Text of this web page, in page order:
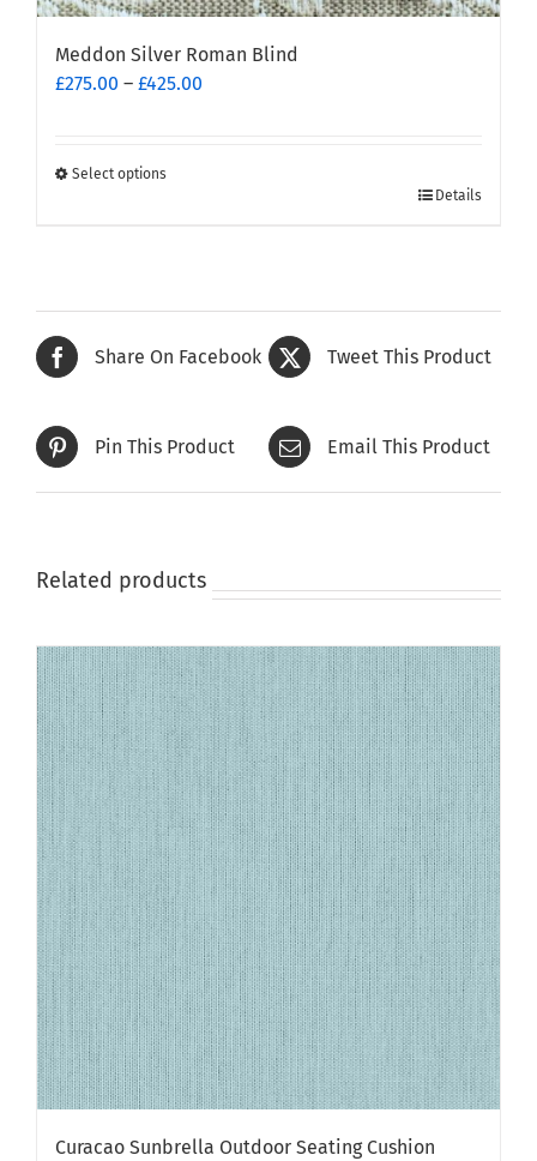
Meddon Silver Roman Blind
£275.00 – £425.00
Select options
variants.
The
options
be
chosen
page
Details
Share On Facebook Tweet This Product
Pin This Product Email This Product
Related products
Curacao Sunbrella Outdoor Seating Cushion